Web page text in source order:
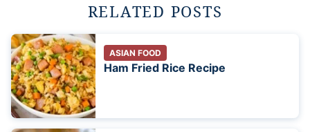
RELATED POSTS
ASIAN FOOD
Ham Fried Rice Recipe